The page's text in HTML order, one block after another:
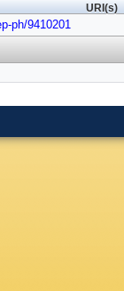
URI(s)
ph/9410201